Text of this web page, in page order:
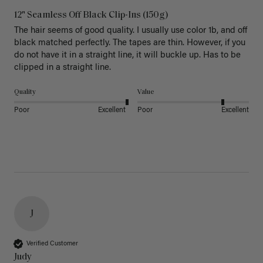
12" Seamless Off Black Clip-Ins (150g)
The hair seems of good quality. I usually use color 1b, and off
black matched perfectly. The tapes are thin. However, if you
do not have it in a straight line, it will buckle up. Has to be
clipped in a straight line.
Quality
Poor Excellent
Value
Poor Excellent
J
Verified Customer
Judy